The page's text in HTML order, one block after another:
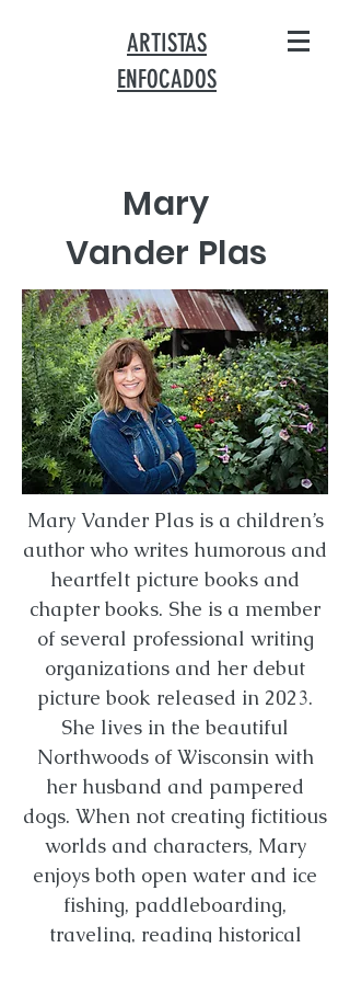
ARTISTAS
ENFOCADOS
Mary
Vander Plas
Mary Vander Plas is a children’s
author who writes humorous and
heartfelt picture books and
chapter books. She is a member
of several professional writing
organizations and her debut
picture book released in 2023.
She lives in the beautiful
Northwoods of Wisconsin with
her husband and pampered
dogs. When not creating fictitious
worlds and characters, Mary
enjoys both open water and ice
fishing, paddleboarding,
traveling, reading historical